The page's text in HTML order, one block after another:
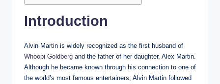
Introduction
Alvin Martin is widely recognized as the first husband of
Whoopi Goldberg and the father of her daughter, Alex Martin.
Although he became known through his connection to one of
the world’s most famous entertainers, Alvin Martin followed